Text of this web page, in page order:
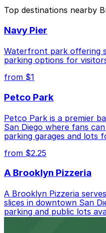
Garage, just a 1
Cheapest: Tower
Check the parking
nearby options and find
Top destinations nearby
Navy Pier
Waterfront park offering
parking options for
from $1
Petco Park
Petco Park is a premier
San Diego where fans
parking garages and lots
from $2.25
A Brooklyn Pizzeria
A Brooklyn Pizzeria
slices in downtown San
parking and public lots
access.